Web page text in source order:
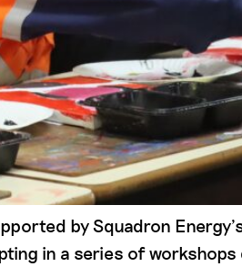
by Squadron
in a series of